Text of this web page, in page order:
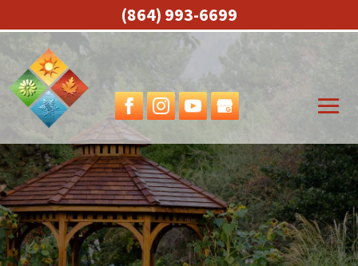
(864) 993-6699